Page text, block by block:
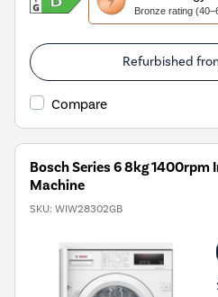
Bronze rating
action
will
open
Youreko's
Energy
Tool.
Refurbished
Compare
Bosch Series 6 8kg 1400rpm
Machine
SKU: WIW28302GB